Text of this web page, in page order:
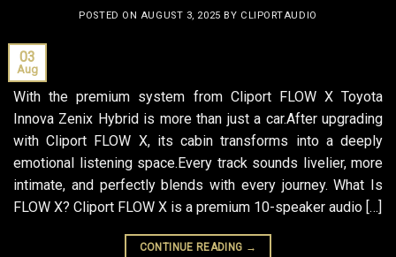
POSTED ON AUGUST 3, 2025 BY CLIPORTAUDIO
03
Aug
With the premium system from Cliport FLOW X Toyota
Innova Zenix Hybrid is more than just a car.After upgrading
with Cliport FLOW X, its cabin transforms into a deeply
emotional listening space.Every track sounds livelier, more
intimate, and perfectly blends with every journey. What Is
FLOW X? Cliport FLOW X is a premium 10-speaker audio […]
CONTINUE READING →